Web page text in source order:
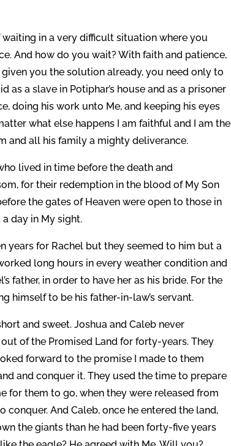
in a very difficult situation where you
And how do you wait? With faith and patience,
you the solution already, you need only to
as a slave in Potiphar’s house and as a prisoner
doing his work unto Me, and keeping his eyes
what else happens I am faithful and I am the
and all his family a mighty deliverance.
lived in time before the death and
for their redemption in the blood of My Son
the gates of Heaven were open to those in
day in My sight.
years for Rachel but they seemed to him but a
long hours in every weather condition and
father, in order to have her as his bride. For the
himself to be his father-in-law’s servant.
and sweet. Joshua and Caleb never
of the Promised Land for forty-years. They
forward to the promise I made to them
and conquer it. They used the time to prepare
for them to go, when they were released from
And Caleb, once he entered the land,
the giants than he had been forty-five years